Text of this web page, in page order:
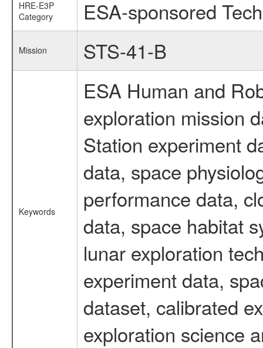
HRE-E3P
Category
ESA-sponsored
Mission STS-41-B
Keywords
ESA Human and
exploration mission
Station experiment
data, space
performance data,
data, space habitat
lunar exploration
experiment data,
dataset, calibrated
exploration science